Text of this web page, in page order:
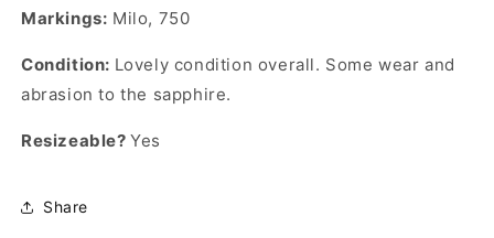
Markings: Milo, 750
Condition: Lovely condition overall. Some wear and
abrasion to the sapphire.
Resizeable?Yes
Share